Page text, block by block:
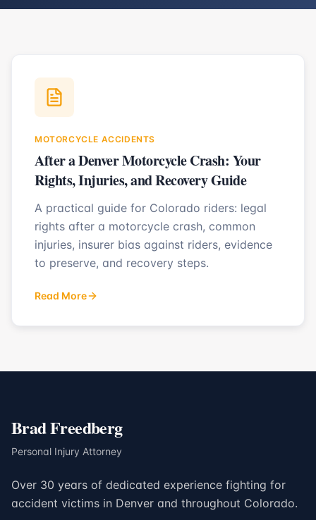
MOTORCYCLE ACCIDENTS
After a Denver Motorcycle Crash: Your
Rights, Injuries, and Recovery Guide
A practical guide for Colorado riders: legal
rights after a motorcycle crash, common
injuries, insurer bias against riders, evidence
to preserve, and recovery steps.
Read More
Brad Freedberg
Personal Injury Attorney
Over 30 years of dedicated experience fighting for
accident victims in Denver and throughout Colorado.